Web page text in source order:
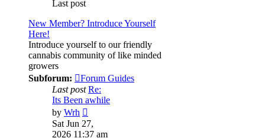
Last post
New Member? Introduce Yourself
Here!
Introduce yourself to our friendly
cannabis community of like minded
growers
Subforum:
Forum Guides
Last post Re:
Its Been awhile
by Wrh
the
latest
Sat Jun 27,
2026 11:37 am